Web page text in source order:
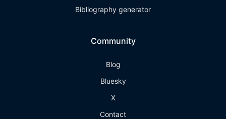
Bibliography generator
Community
Blog
Bluesky
X
Contact